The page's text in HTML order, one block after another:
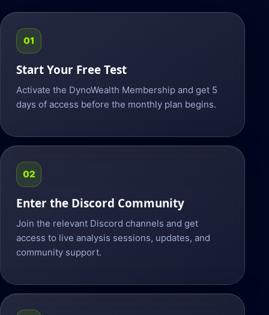
01
Start Your Free Test
Activate the DynoWealth Membership and get 5
days of access before the monthly plan begins.
02
Enter the Discord Community
Join the relevant Discord channels and get
access to live analysis sessions, updates, and
community support.